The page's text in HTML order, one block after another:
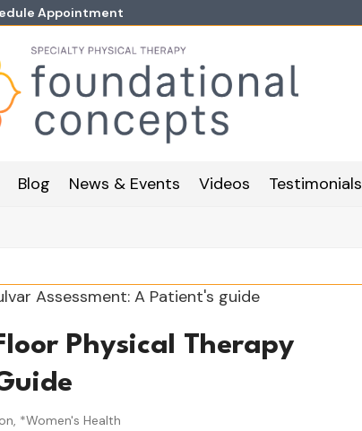
Appointment
Blog News & Events Videos Testimonials
Physical Therapy
, *Women's Health